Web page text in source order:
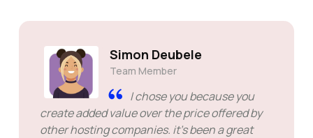
Simon Deubele
Team Member
I chose you because you
create added value over the price offered by
other hosting companies. it's been a great